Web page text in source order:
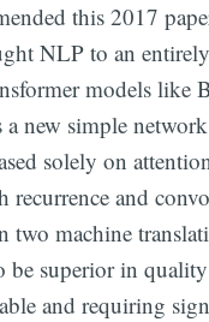
this 2017
NLP to an
models like
a new simple
solely on
recurrence and
two machine
be superior in
and requiring